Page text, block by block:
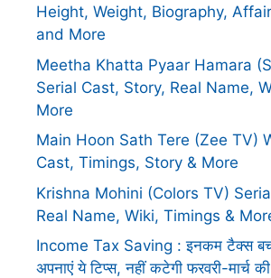
Height, Weight, Biography,
and More
Meetha Khatta Pyaar Hamara
Serial Cast, Story, Real Name,
More
Main Hoon Sath Tere (Zee TV)
Cast, Timings, Story & More
Krishna Mohini (Colors TV)
Real Name, Wiki, Timings &
Income Tax Saving : इनकम टैक्स
अपनाएं ये टिप्स, नहीं कटेगी फरवरी-मार्च